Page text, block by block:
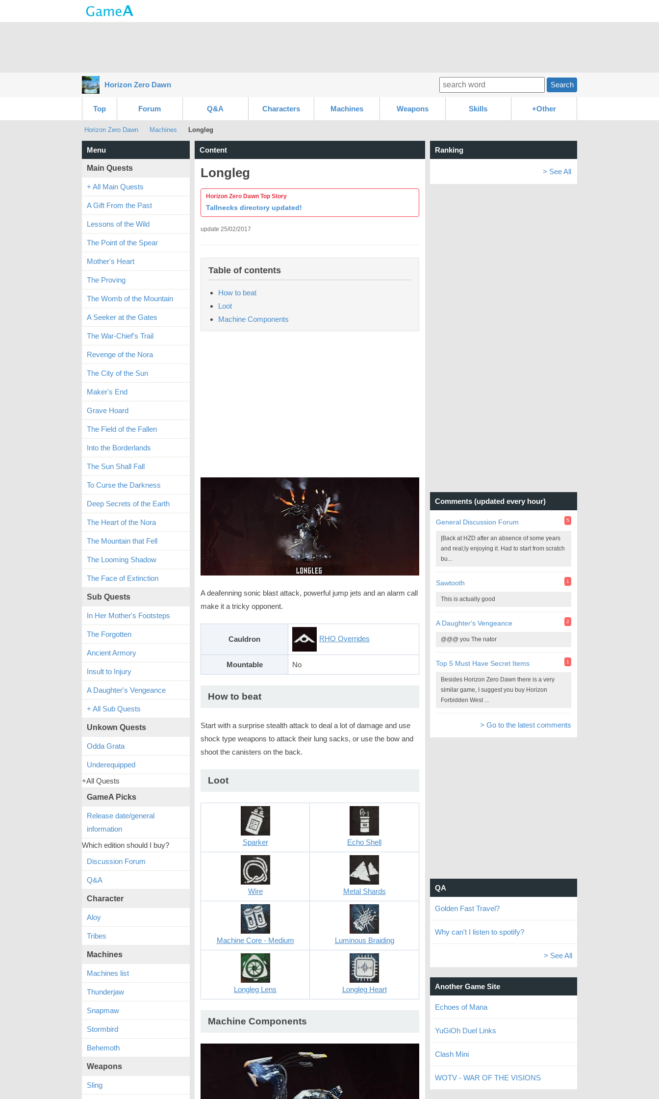
Horizon Zero Dawn Search
Top Forum Q&A Characters Machines Weapons Skills +Other
Horizon Zero Dawn Machines Longleg
Content
Longleg
Horizon Zero Dawn Top Story
Tallnecks directory updated!
update 25/02/2017
Table of contents
How to beat
Loot
Machine Components
A deafenning sonic blast attack, powerful jump jets and an alarm call
make it a tricky opponent.
Cauldron RHO Overrides
Mountable No
How to beat
Start with a surprise stealth attack to deal a lot of damage and use
shock type weapons to attack their lung sacks, or use the bow and
shoot the canisters on the back.
Loot
Sparker Echo Shell
Wire Metal Shards
Machine Core - Medium Luminous Braiding
Longleg Lens Longleg Heart
Machine Components
Menu
Main Quests
+ All Main Quests
A Gift From the Past
Lessons of the Wild
The Point of the Spear
Mother's Heart
The Proving
The Womb of the Mountain
A Seeker at the Gates
The War-Chief's Trail
Revenge of the Nora
The City of the Sun
Maker's End
Grave Hoard
The Field of the Fallen
Into the Borderlands
The Sun Shall Fall
To Curse the Darkness
Deep Secrets of the Earth
The Heart of the Nora
The Mountain that Fell
The Looming Shadow
The Face of Extinction
Sub Quests
In Her Mother's Footsteps
The Forgotten
Ancient Armory
Insult to Injury
A Daughter's Vengeance
+ All Sub Quests
Unkown Quests
Odda Grata
Underequipped
+All Quests
GameA Picks
Release date/general
information
Which edition should I buy?
Discussion Forum
Q&A
Character
Aloy
Tribes
Machines
Machines list
Thunderjaw
Snapmaw
Stormbird
Behemoth
Weapons
Sling
Ranking
> See All
Comments (updated every hour)
General Discussion Forum 5
|Back at HZD after an absence of some years
and real;ly enjoying it. Had to start from scratch
bu...
Sawtooth 1
This is actually good
A Daughter's Vengeance 2
@@@ you The nator
Top 5 Must Have Secret Items 1
Besides Horizon Zero Dawn there is a very
similar game, I suggest you buy Horizon
Forbidden West ...
> Go to the latest comments
QA
Golden Fast Travel?
Why can't I listen to spotify?
> See All
Another Game Site
Echoes of Mana
YuGiOh Duel Links
Clash Mini
WOTV - WAR OF THE VISIONS